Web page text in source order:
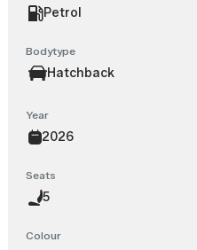
Petrol
Bodytype
Hatchback
Year
2026
Seats
5
Colour